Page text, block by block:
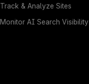
Track & Analyze Sites
Monitor AI Search Visibility